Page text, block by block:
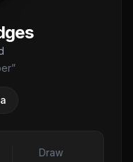
”
Draw